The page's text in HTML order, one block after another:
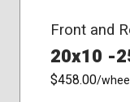
Front and
20x10 -
$458.00/